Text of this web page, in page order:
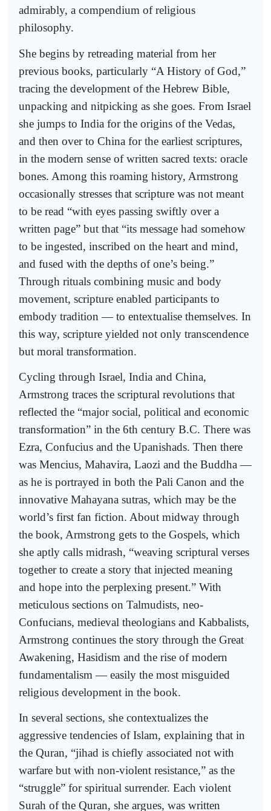
admirably, a compendium of religious
philosophy.
She begins by retreading material from her
previous books, particularly “A History of God,”
tracing the development of the Hebrew Bible,
unpacking and nitpicking as she goes. From Israel
she jumps to India for the origins of the Vedas,
and then over to China for the earliest scriptures,
in the modern sense of written sacred texts: oracle
bones. Among this roaming history, Armstrong
occasionally stresses that scripture was not meant
to be read “with eyes passing swiftly over a
written page” but that “its message had somehow
to be ingested, inscribed on the heart and mind,
and fused with the depths of one’s being.”
Through rituals combining music and body
movement, scripture enabled participants to
embody tradition — to entextualise themselves. In
this way, scripture yielded not only transcendence
but moral transformation.
Cycling through Israel, India and China,
Armstrong traces the scriptural revolutions that
reflected the “major social, political and economic
transformation” in the 6th century B.C. There was
Ezra, Confucius and the Upanishads. Then there
was Mencius, Mahavira, Laozi and the Buddha —
as he is portrayed in both the Pali Canon and the
innovative Mahayana sutras, which may be the
world’s first fan fiction. About midway through
the book, Armstrong gets to the Gospels, which
she aptly calls midrash, “weaving scriptural verses
together to create a story that injected meaning
and hope into the perplexing present.” With
meticulous sections on Talmudists, neo-
Confucians, medieval theologians and Kabbalists,
Armstrong continues the story through the Great
Awakening, Hasidism and the rise of modern
fundamentalism — easily the most misguided
religious development in the book.
In several sections, she contextualizes the
aggressive tendencies of Islam, explaining that in
the Quran, “jihad is chiefly associated not with
warfare but with non-violent resistance,” as the
“struggle” for spiritual surrender. Each violent
Surah of the Quran, she argues, was written